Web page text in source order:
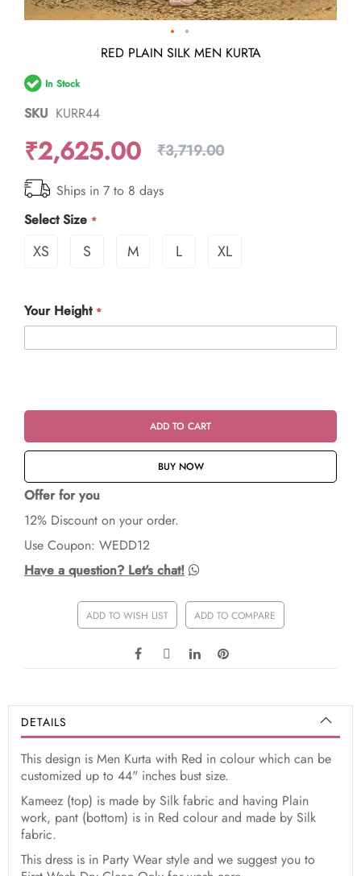
the
beginning
of
the
gallery
RED PLAIN SILK MEN KURTA
In Stock
SKU KURR44
₹2,625.00 ₹3,719.00
Ships in 7 to 8 days
Select Size
XS S M L XL
Your Height
ADD TO CART
BUY NOW
Offer for you
12% Discount on your order.
Use Coupon: WEDD12
Have a question? Let's chat!
ADD TO WISH LIST ADD TO COMPARE
DETAILS
This design is Men Kurta with Red in colour which can be
customized up to 44" inches bust size.
Kameez (top) is made by Silk fabric and having Plain
work, pant (bottom) is in Red colour and made by Silk
fabric.
This dress is in Party Wear style and we suggest you to